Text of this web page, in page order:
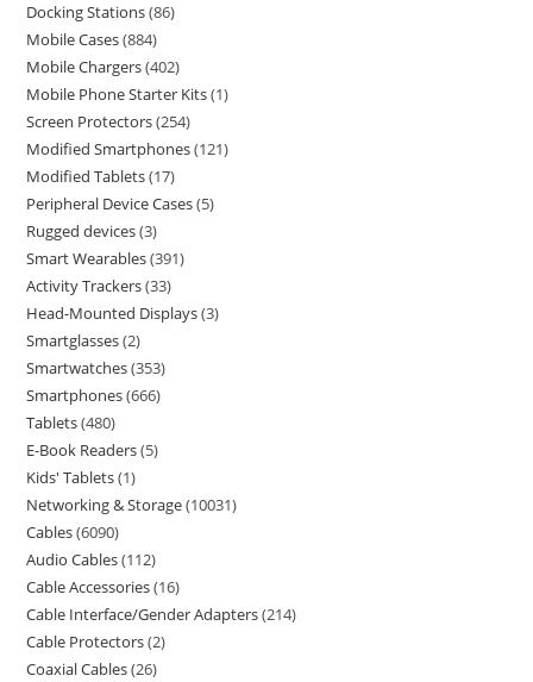
Docking Stations 86
Mobile Cases 884
Mobile Chargers 402
Mobile Phone Starter Kits 1
Screen Protectors 254
Modified Smartphones 121
Modified Tablets 17
Peripheral Device Cases 5
Rugged devices 3
Smart Wearables 391
Activity Trackers 33
Head-Mounted Displays 3
Smartglasses 2
Smartwatches 353
Smartphones 666
Tablets 480
E-Book Readers 5
Kids' Tablets 1
Networking & Storage 10031
Cables 6090
Audio Cables 112
Cable Accessories 16
Cable Interface/Gender Adapters 214
Cable Protectors 2
Coaxial Cables 26